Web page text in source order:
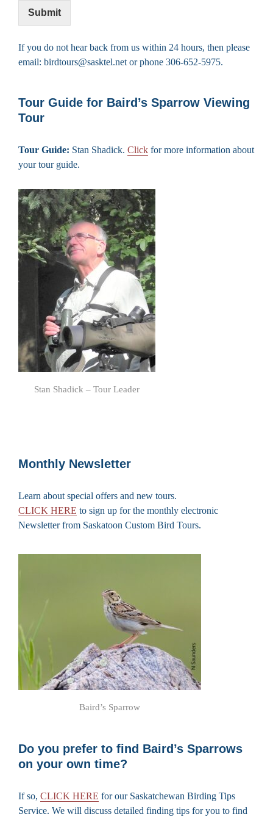
Submit
If you do not hear back from us within 24 hours, then please
email: birdtours@sasktel.net or phone 306-652-5975.
Tour Guide for Baird’s Sparrow Viewing
Tour
Tour Guide: Stan Shadick. Click for more information about
your tour guide.
Stan Shadick – Tour Leader
Monthly Newsletter
Learn about special offers and new tours.
CLICK HERE to sign up for the monthly electronic
Newsletter from Saskatoon Custom Bird Tours.
Baird’s Sparrow
Do you prefer to find Baird’s Sparrows
on your own time?
If so, CLICK HERE for our Saskatchewan Birding Tips
Service. We will discuss detailed finding tips for you to find